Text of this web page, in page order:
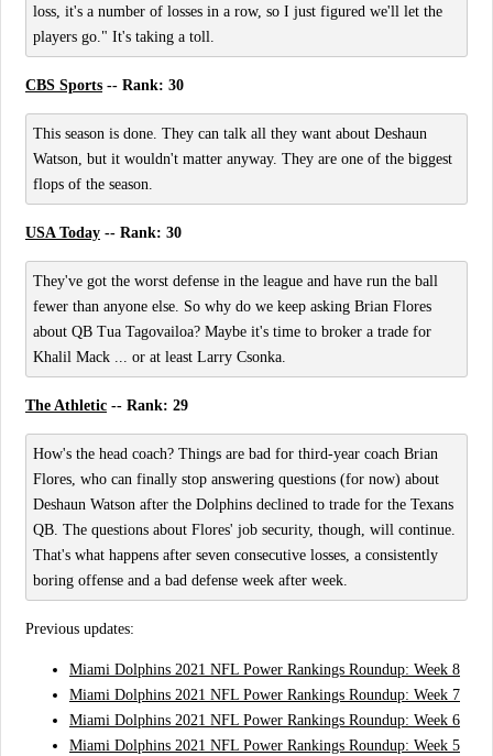
loss, it's a number of losses in a row, so I just figured we'll let the
players go." It's taking a toll.
CBS Sports -- Rank: 30
This season is done. They can talk all they want about Deshaun
Watson, but it wouldn't matter anyway. They are one of the biggest
flops of the season.
USA Today -- Rank: 30
They've got the worst defense in the league and have run the ball
fewer than anyone else. So why do we keep asking Brian Flores
about QB Tua Tagovailoa? Maybe it's time to broker a trade for
Khalil Mack ... or at least Larry Csonka.
The Athletic -- Rank: 29
How's the head coach? Things are bad for third-year coach Brian
Flores, who can finally stop answering questions (for now) about
Deshaun Watson after the Dolphins declined to trade for the Texans
QB. The questions about Flores' job security, though, will continue.
That's what happens after seven consecutive losses, a consistently
boring offense and a bad defense week after week.
Previous updates:
Miami Dolphins 2021 NFL Power Rankings Roundup: Week 8
Miami Dolphins 2021 NFL Power Rankings Roundup: Week 7
Miami Dolphins 2021 NFL Power Rankings Roundup: Week 6
Miami Dolphins 2021 NFL Power Rankings Roundup: Week 5